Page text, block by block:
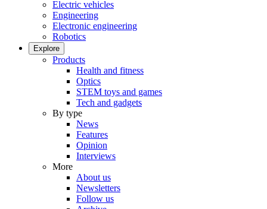
Electric vehicles
Engineering
Electronic engineering
Robotics
Explore
Products
Health and fitness
Optics
STEM toys and games
Tech and gadgets
By type
News
Features
Opinion
Interviews
More
About us
Newsletters
Follow us